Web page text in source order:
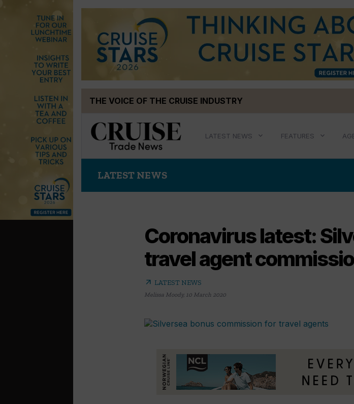
THE VOICE OF THE CRUISE INDUSTRY
LATEST NEWS FEATURES
LATEST NEWS
Coronavirus latest:
travel agent
arrow_outward LATEST NEWS
Melissa Moody, 10 March 2020